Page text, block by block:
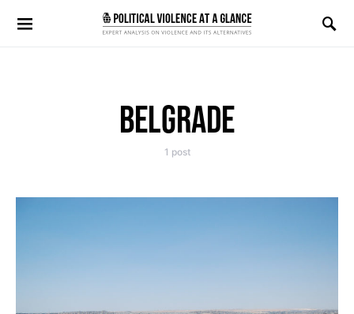
Search for:
BELGRADE
1 post